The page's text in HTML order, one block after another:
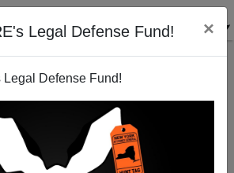
Legal Defense Fund! ×
Defense Fund!